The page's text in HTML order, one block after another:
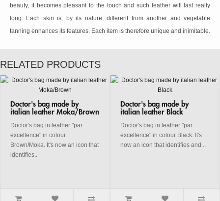
beauty, it becomes pleasant to the touch and such leather will last really
long. Each skin is, by its nature, different from another and vegetable
tanning enhances its features. Each item is therefore unique and inimitable.
RELATED PRODUCTS
Doctor's bag made by
italian leather Moka/Brown
Doctor's bag in leather "par
excellence" in colour
Brown/Moka. It's now an icon that
identifies..
Doctor's bag made by
italian leather Black
Doctor's bag in leather "par
excellence" in colour Black. It's
now an icon that identifies and ..